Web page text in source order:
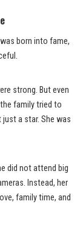
born into fame,
strong. But even
family tried to
a star. She was
did not attend big
Instead, her
family time, and